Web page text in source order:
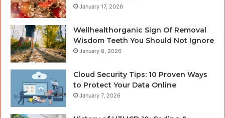
January 17, 2026
Wellhealthorganic Sign Of Removal
Wisdom Teeth You Should Not Ignore
January 8, 2026
Cloud Security Tips: 10 Proven Ways
to Protect Your Data Online
January 7, 2026